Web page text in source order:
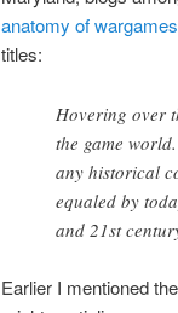
anatomy of wargames
titles:
Hovering over
the game
any historical
equaled by
and 21st
Earlier I mentioned